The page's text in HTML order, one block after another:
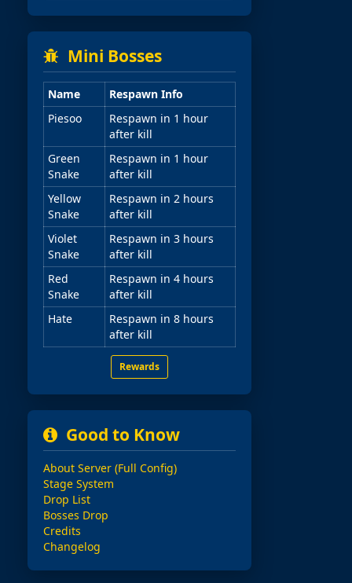
Mini Bosses
Name
Respawn Info
Piesoo
Respawn in 1 hour
after kill
Green
Snake
Respawn in 1 hour
after kill
Yellow
Snake
Respawn in 2 hours
after kill
Violet
Snake
Respawn in 3 hours
after kill
Red
Snake
Respawn in 4 hours
after kill
Hate
Respawn in 8 hours
after kill
Rewards
Good to Know
About Server (Full Config)
Stage System
Drop List
Bosses Drop
Credits
Changelog